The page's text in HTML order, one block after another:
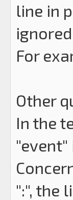
line in
For
Other
In the
"event"
":", the